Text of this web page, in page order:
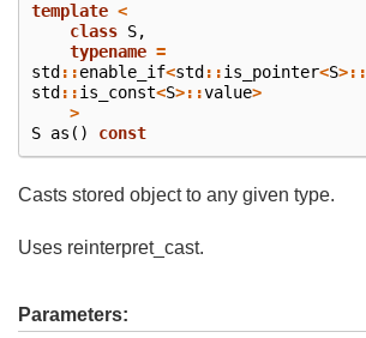
template <
class S,
typename =
std ::enable_if<std ::is_pointer<S>::
std ::is_const<S>::value>
>
S as () const
Casts stored object to any given type.
Uses reinterpret_cast.
Parameters: